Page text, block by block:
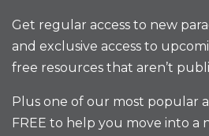
Get regular access to new
and exclusive access to
free resources that aren’t
Plus one of our most popular
FREE to help you move into a